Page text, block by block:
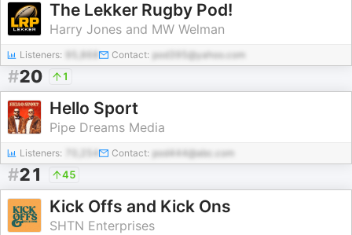
The Lekker Rugby Pod!
Harry Jones and MW Welman
Listeners: Contact: pod395@yahoo.com
#20 1
Hello Sport
Pipe Dreams Media
Listeners: 70,254 Contact: pod444@abc.com
#21 45
Kick Offs and Kick Ons
SHTN Enterprises